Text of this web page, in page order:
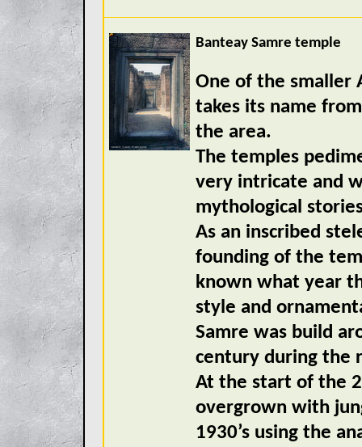
Banteay Samre temple
One of the smaller
takes its name
the area.
The temples
very intricate and
mythological
As an inscribed
founding of the
known what year
style and
Samre was build
century during the
At the start of the
overgrown with
1930’s using the